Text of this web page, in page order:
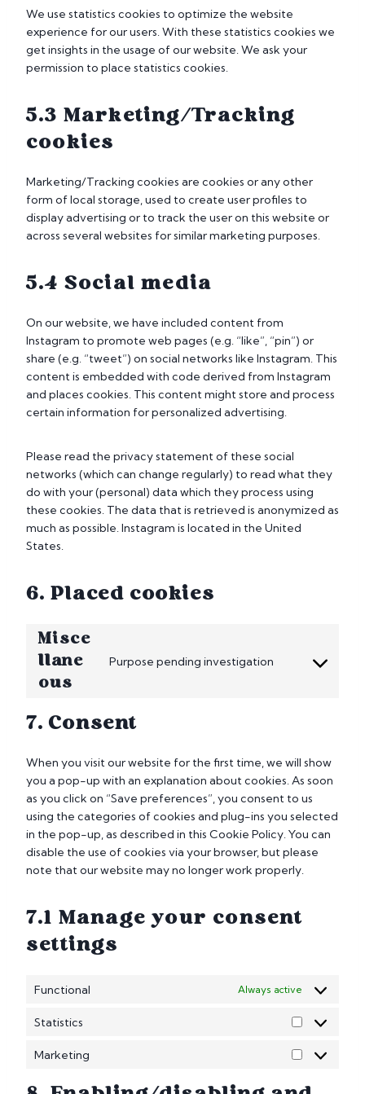
We use statistics cookies to optimize the website
experience for our users. With these statistics cookies we
get insights in the usage of our website. We ask your
permission to place statistics cookies.
5.3 Marketing/Tracking
cookies
Marketing/Tracking cookies are cookies or any other
form of local storage, used to create user profiles to
display advertising or to track the user on this website or
across several websites for similar marketing purposes.
5.4 Social media
On our website, we have included content from
Instagram to promote web pages (e.g. “like”, “pin”) or
share (e.g. “tweet”) on social networks like Instagram. This
content is embedded with code derived from Instagram
and places cookies. This content might store and process
certain information for personalized advertising.
Please read the privacy statement of these social
networks (which can change regularly) to read what they
do with your (personal) data which they process using
these cookies. The data that is retrieved is anonymized as
much as possible. Instagram is located in the United
States.
6. Placed cookies
Misce
llane
ous
Purpose pending investigation
n
t
t
o
s
e
r
c
s
e
7. Consent
When you visit our website for the first time, we will show
you a pop-up with an explanation about cookies. As soon
as you click on “Save preferences”, you consent to us
using the categories of cookies and plug-ins you selected
in the pop-up, as described in this Cookie Policy. You can
disable the use of cookies via your browser, but please
note that our website may no longer work properly.
7.1 Manage your consent
settings
Functional Always active
Statistics
S
t
t
Marketing
M